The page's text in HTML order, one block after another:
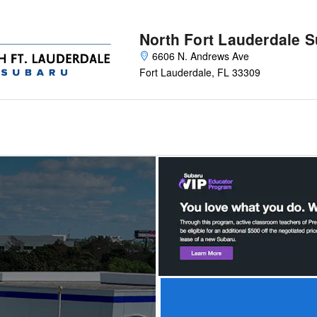
North Fort Lauderdale
6606 N. Andrews Ave
Fort Lauderdale, FL 33309
Open Details Modal